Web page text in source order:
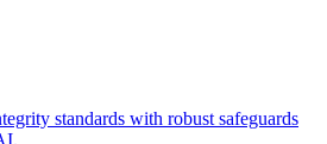
standards with robust safeguards